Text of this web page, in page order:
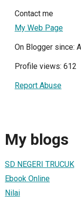
Contact me
My Web Page
On Blogger since:
Profile views: 612
Report Abuse
My blogs
SD NEGERI TRUCUK
Ebook Online
Nilai